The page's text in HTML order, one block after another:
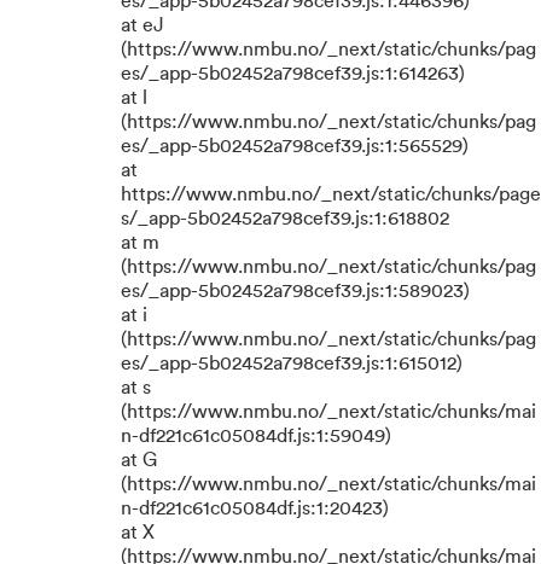
at eJ
(https://www.nmbu.no/_next/static/chunks/pag
es/_app-5b02452a798cef39.js:1:614263)
at l
(https://www.nmbu.no/_next/static/chunks/pag
es/_app-5b02452a798cef39.js:1:565529)
at
https://www.nmbu.no/_next/static/chunks/page
s/_app-5b02452a798cef39.js:1:618802
at m
(https://www.nmbu.no/_next/static/chunks/pag
es/_app-5b02452a798cef39.js:1:589023)
at i
(https://www.nmbu.no/_next/static/chunks/pag
es/_app-5b02452a798cef39.js:1:615012)
at s
(https://www.nmbu.no/_next/static/chunks/mai
n-df221c61c05084df.js:1:59049)
at G
(https://www.nmbu.no/_next/static/chunks/mai
n-df221c61c05084df.js:1:20423)
at X
(https://www.nmbu.no/_next/static/chunks/mai